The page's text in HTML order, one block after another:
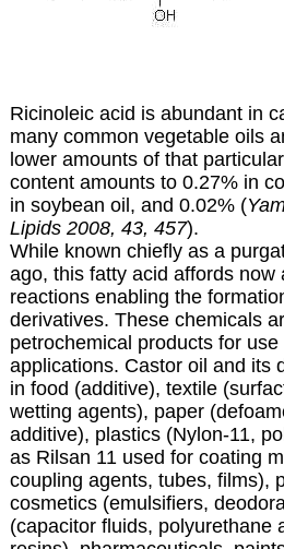
Ricinoleic acid is abundant in
many common vegetable oils
lower amounts of that
content amounts to 0.27% in
in soybean oil, and 0.02% (
Lipids 2008, 43, 457).
While known chiefly as a
ago, this fatty acid affords now
reactions enabling the
derivatives. These chemicals
petrochemical products for
applications. Castor oil and its
in food (additive), textile
wetting agents), paper
additive), plastics (Nylon-11,
as Rilsan 11 used for coating
coupling agents, tubes, films),
cosmetics (emulsifiers,
(capacitor fluids, polyurethane